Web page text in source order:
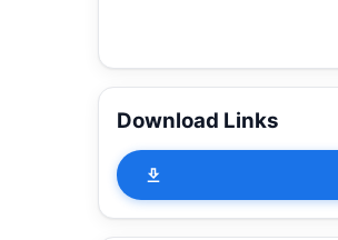
Download Links